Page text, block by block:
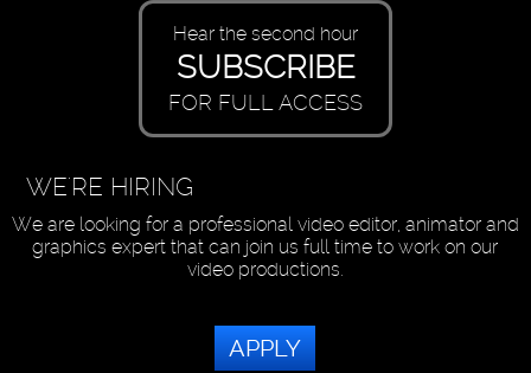
Hear the second hour
SUBSCRIBE
FOR FULL ACCESS
WE'RE HIRING
We are looking for a professional video editor, animator and
graphics expert that can join us full time to work on our
video productions.
APPLY